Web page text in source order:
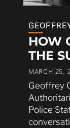
HOW
THE
MARCH 25,
Geoffrey
Police